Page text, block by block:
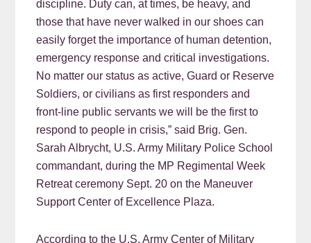
discipline. Duty can, at times, be heavy, and
those that have never walked in our shoes can
easily forget the importance of human detention,
emergency response and critical investigations.
No matter our status as active, Guard or Reserve
Soldiers, or civilians as first responders and
front-line public servants we will be the first to
respond to people in crisis,” said Brig. Gen.
Sarah Albrycht, U.S. Army Military Police School
commandant, during the MP Regimental Week
Retreat ceremony Sept. 20 on the Maneuver
Support Center of Excellence Plaza.
According to the U.S. Army Center of Military